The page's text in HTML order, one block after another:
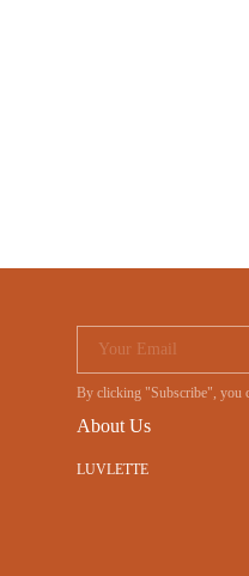
Your Email
By clicking "Subscribe",
About Us
LUVLETTE